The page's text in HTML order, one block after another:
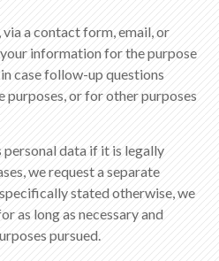
via a contact form, email, or
information for the purpose
case follow-up questions
purposes, or for other purposes
personal data if it is legally
we request a separate
stated otherwise, we
as long as necessary and
pursued.